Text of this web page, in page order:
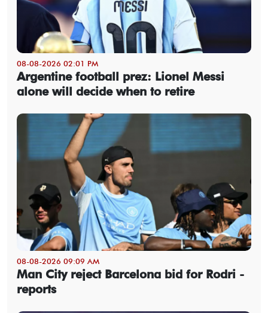
08-08-2026 02:01 PM
Argentine football prez: Lionel Messi
alone will decide when to retire
08-08-2026 09:09 AM
Man City reject Barcelona bid for Rodri -
reports